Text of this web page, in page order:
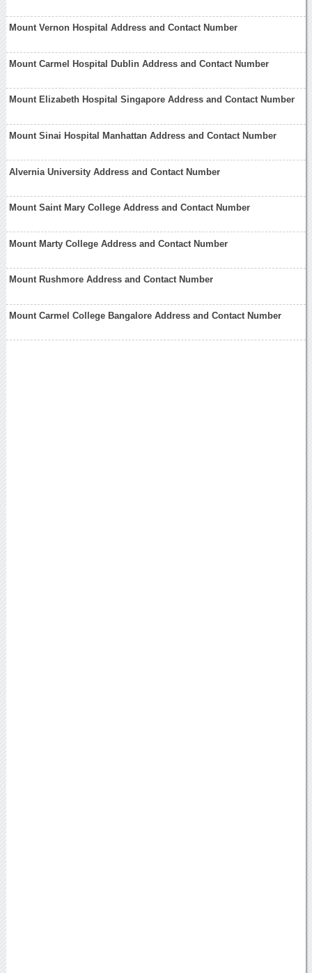
Mount Vernon Hospital Address and Contact Number
Mount Carmel Hospital Dublin Address and Contact Number
Mount Elizabeth Hospital Singapore Address and Contact Number
Mount Sinai Hospital Manhattan Address and Contact Number
Alvernia University Address and Contact Number
Mount Saint Mary College Address and Contact Number
Mount Marty College Address and Contact Number
Mount Rushmore Address and Contact Number
Mount Carmel College Bangalore Address and Contact Number